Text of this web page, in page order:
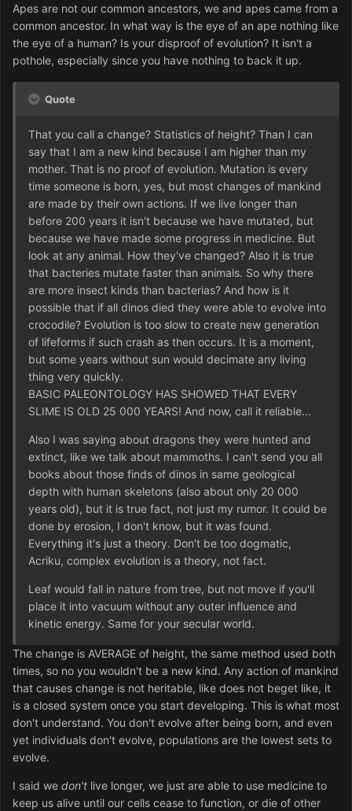
Apes are not our common ancestors, we and apes came from a
common ancestor. In what way is the eye of an ape nothing like
the eye of a human? Is your disproof of evolution? It isn't a
pothole, especially since you have nothing to back it up.
Quote
That you call a change? Statistics of height? Than I can
say that I am a new kind because I am higher than my
mother. That is no proof of evolution. Mutation is every
time someone is born, yes, but most changes of mankind
are made by their own actions. If we live longer than
before 200 years it isn't because we have mutated, but
because we have made some progress in medicine. But
look at any animal. How they've changed? Also it is true
that bacteries mutate faster than animals. So why there
are more insect kinds than bacterias? And how is it
possible that if all dinos died they were able to evolve into
crocodile? Evolution is too slow to create new generation
of lifeforms if such crash as then occurs. It is a moment,
but some years without sun would decimate any living
thing very quickly.
BASIC PALEONTOLOGY HAS SHOWED THAT EVERY
SLIME IS OLD 25 000 YEARS! And now, call it reliable...
Also I was saying about dragons they were hunted and
extinct, like we talk about mammoths. I can't send you all
books about those finds of dinos in same geological
depth with human skeletons (also about only 20 000
years old), but it is true fact, not just my rumor. It could be
done by erosion, I don't know, but it was found.
Everything it's just a theory. Don't be too dogmatic,
Acriku, complex evolution is a theory, not fact.
Leaf would fall in nature from tree, but not move if you'll
place it into vacuum without any outer influence and
kinetic energy. Same for your secular world.
The change is AVERAGE of height, the same method used both
times, so no you wouldn't be a new kind. Any action of mankind
that causes change is not heritable, like does not beget like, it
is a closed system once you start developing. This is what most
don't understand. You don't evolve after being born, and even
yet individuals don't evolve, populations are the lowest sets to
evolve.
I said we don't live longer, we just are able to use medicine to
keep us alive until our cells cease to function, or die of other